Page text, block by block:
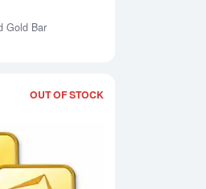
Gold Bar
OUT OF STOCK